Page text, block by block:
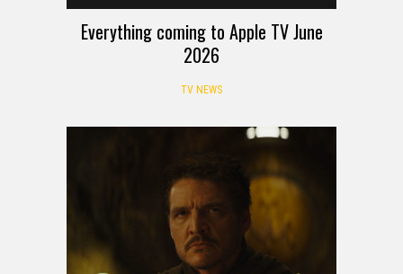
Everything coming to Apple TV June
2026
TV NEWS